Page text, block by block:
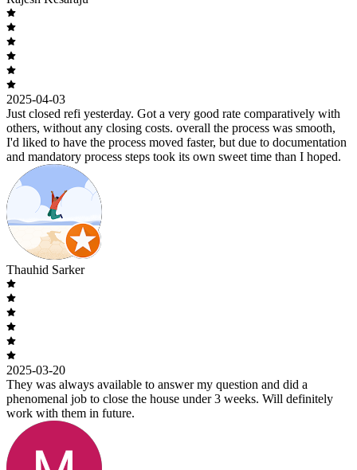
2025-04-03
Just closed refi yesterday. Got a very good rate comparatively with
others, without any closing costs. overall the process was smooth,
I'd liked to have the process moved faster, but due to documentation
and mandatory process steps took its own sweet time than I hoped.
Thauhid Sarker
2025-03-20
They was always available to answer my question and did a
phenomenal job to close the house under 3 weeks. Will definitely
work with them in future.